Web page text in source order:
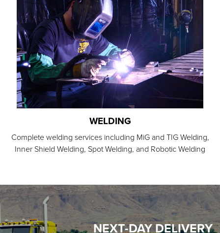
WELDING
Complete welding services including MiG and TIG Welding,
Inner Shield Welding, Spot Welding, and Robotic Welding
NEXT-DAY DELIVERY